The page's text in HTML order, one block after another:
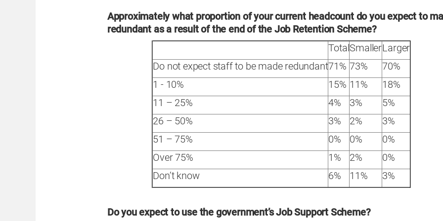
Approximately what proportion of your current headcount do you expect to
redundant as a result of the end of the Job Retention Scheme?
TotalSmallerLarger
Do not expect staff to be made redundant71% 73%
70%
1 - 10%
15% 11%
18%
11 – 25%
4% 3%
5%
26 – 50%
3% 2%
3%
51 – 75%
0% 0%
0%
Over 75%
1% 2%
0%
Don’t know
6% 11% 3%
Do you expect to use the government’s Job Support Scheme?